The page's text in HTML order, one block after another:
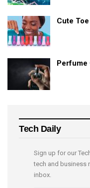
Cute
Perfume
Tech Daily
Sign up for our
tech and business
inbox.